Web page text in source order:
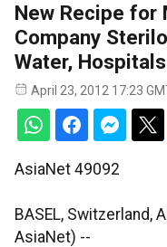
New Recipe
Company
Water,
April 23, 2012 17:23
AsiaNet 49092
BASEL, Switzerland,
AsiaNet) --